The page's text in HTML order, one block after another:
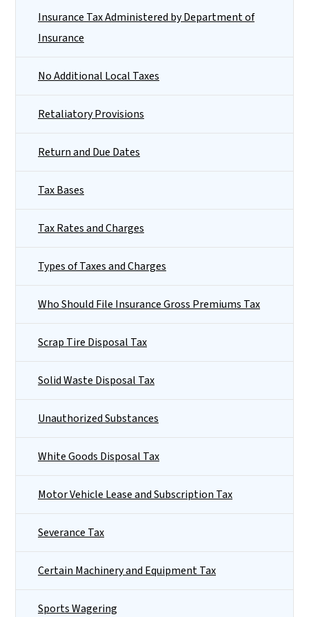
Insurance Tax Administered by Department of
Insurance
No Additional Local Taxes
Retaliatory Provisions
Return and Due Dates
Tax Bases
Tax Rates and Charges
Types of Taxes and Charges
Who Should File Insurance Gross Premiums Tax
Scrap Tire Disposal Tax
Solid Waste Disposal Tax
Unauthorized Substances
White Goods Disposal Tax
Motor Vehicle Lease and Subscription Tax
Severance Tax
Certain Machinery and Equipment Tax
Sports Wagering